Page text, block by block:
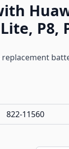
P8,
822-11560